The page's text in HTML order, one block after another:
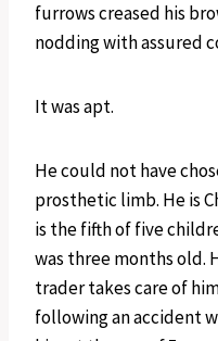
furrows creased his
nodding with assured
It was apt.
He could not have
prosthetic limb. He is
is the fifth of five
was three months old.
trader takes care of
following an accident